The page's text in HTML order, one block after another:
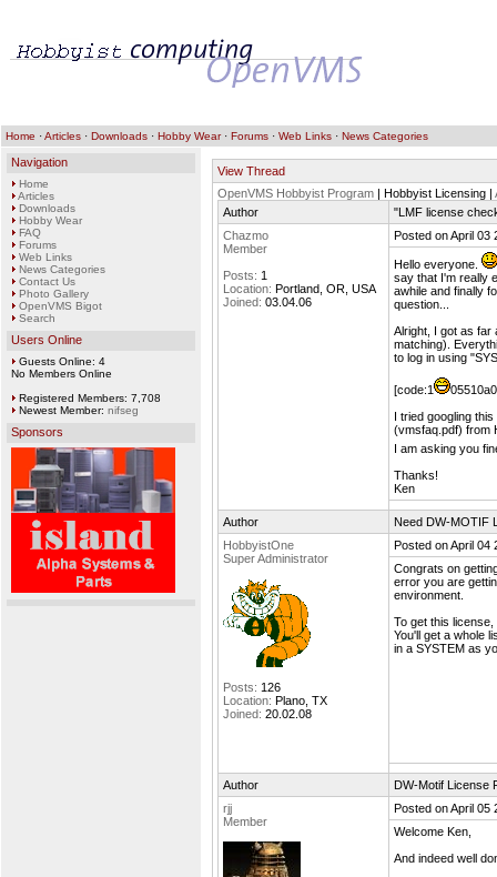
Home ·Articles · Downloads · Hobby Wear· Forums · Web Links · News Categories
Navigation
Home
Articles
Downloads
Hobby Wear
FAQ
Forums
Web Links
News Categories
Contact Us
Photo Gallery
OpenVMS Bigot
Search
Users Online
Guests Online: 4
No Members Online
Registered Members: 7,708
Newest Member: nifseg
Sponsors
View Thread
OpenVMS Hobbyist Program | Hobbyist Licensing |
Author
"LMF license
Chazmo
Member
Posts: 1
Location: Portland, OR, USA
Joined: 03.04.06
Posted on April 03
Hello everyone.
say that I'm really
awhile and finally
question...
Alright, I got as far
matching).
to log in using
[code:1
I tried googling
(vmsfaq.pdf) from
I am asking you
Thanks!
Ken
Author
Need DW-MOTIF
HobbyistOne
Super Administrator
Posts: 126
Location: Plano, TX
Joined: 20.02.08
Posted on April 04
Congrats on
error you are
environment.
To get this
You'll get a whole
in a SYSTEM as
Author
DW-Motif License
rjj
Member
Posted on April 05
Welcome Ken,
And indeed well